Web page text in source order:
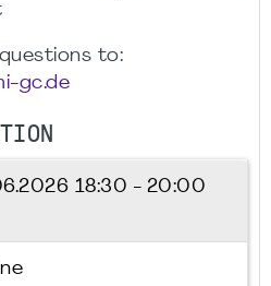
to:
gc.de
18:30 - 20:00